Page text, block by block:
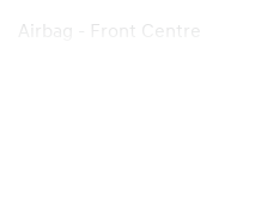
Airbag - Front Centre